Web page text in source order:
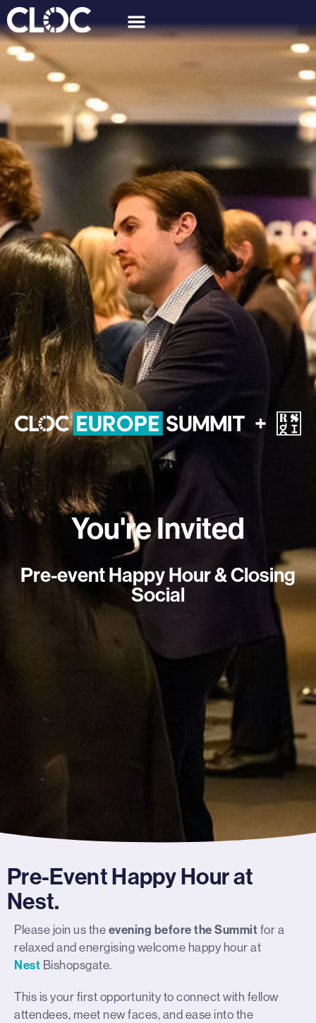
You're Invited
Pre-event Happy Hour & Closing
Social
Pre-Event Happy Hour at
Nest.
Please join us theevening before the Summitfor a
relaxed and energising welcome happy hour at
Nest Bishopsgate.
This is your first opportunity to connect with fellow
attendees, meet new faces, and ease into the